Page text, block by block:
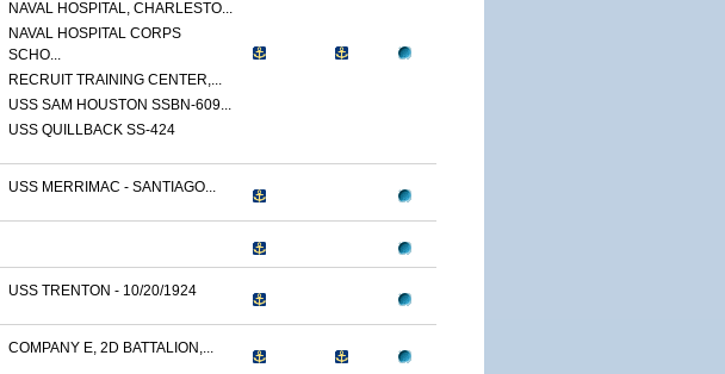
NAVAL HOSPITAL, CHARLESTO...
NAVAL HOSPITAL CORPS
SCHO...
RECRUIT TRAINING CENTER,...
USS SAM HOUSTON SSBN-609...
USS QUILLBACK SS-424
USS MERRIMAC - SANTIAGO...
USS TRENTON - 10/20/1924
COMPANY E, 2D BATTALION,...